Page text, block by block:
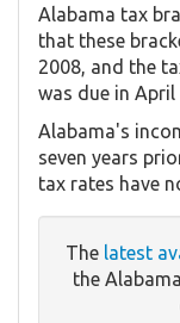
Alabama tax
that these
2008, and the
was due in April
Alabama's
seven years
tax rates have
The latest
the